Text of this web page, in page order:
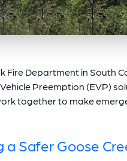
Fire Department in South
Preemption (EVP)
together to make
a Safer Goose